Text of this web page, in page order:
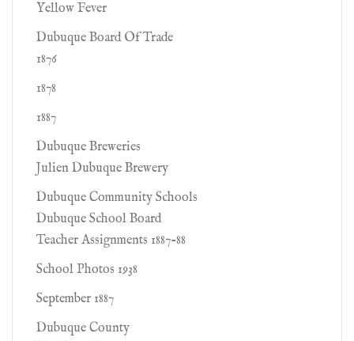
Yellow Fever
Dubuque Board Of Trade
1876
1878
1887
Dubuque Breweries
Julien Dubuque Brewery
Dubuque Community Schools
Dubuque School Board
Teacher Assignments 1887-88
School Photos 1938
September 1887
Dubuque County